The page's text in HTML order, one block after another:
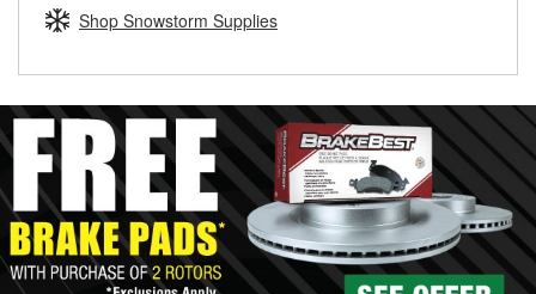
Learn more about the O’Reilly Loaner Tool program
determine if they can be safely resurfaced. If your drums or
rotors can’t be reused, they canl help you find the right
Shop Snowstorm Supplies